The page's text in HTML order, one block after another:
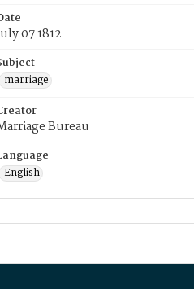
07 1812
marriage
Bureau
English